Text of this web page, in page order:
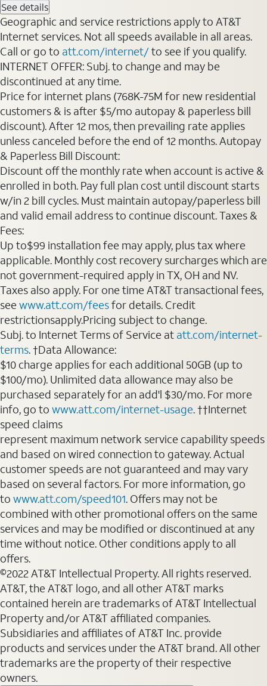
See details
Geographic and service restrictions apply to AT&T
Internet services. Not all speeds available in all areas.
Call or go to att.com/internet/to see if you qualify.
INTERNET OFFER: Subj. to change and may be
discontinued at any time.
Price for internet plans (768K-75M for new residential
customers & is after $5/mo autopay & paperless bill
discount). After 12 mos, then prevailing rate applies
unless canceled before the end of 12 months. Autopay
& Paperless Bill Discount:
Discount off the monthly rate when account is active &
enrolled in both. Pay full plan cost until discount starts
w/in 2 bill cycles. Must maintain autopay/paperless bill
and valid email address to continue discount. Taxes &
Fees:
Up to$99 installation fee may apply, plus tax where
applicable. Monthly cost recovery surcharges which are
not government-required apply in TX, OH and NV.
Taxes also apply. For one time AT&T transactional fees,
seewww.att.com/feesfor details. Credit
restrictionsapply.Pricing subject to change.
Subj. to Internet Terms of Service at att.com/internet-
terms. †Data Allowance:
$10 charge applies for each additional 50GB (up to
$100/mo). Unlimited data allowance may also be
purchased separately for an add'l $30/mo. For more
info, go to www.att.com/internet-usage. ††Internet
speed claims
represent maximum network service capability speeds
and based on wired connection to gateway. Actual
customer speeds are not guaranteed and may vary
based on several factors. For more information, go
to www.att.com/speed101. Offers may not be
combined with other promotional offers on the same
services and may be modified or discontinued at any
time without notice. Other conditions apply to all
offers.
©2022 AT&T Intellectual Property. All rights reserved.
AT&T, the AT&T logo, and all other AT&T marks
contained herein are trademarks of AT&T Intellectual
Property and/or AT&T affiliated companies.
Subsidiaries and affiliates of AT&T Inc. provide
products and services under the AT&T brand. All other
trademarks are the property of their respective
owners.